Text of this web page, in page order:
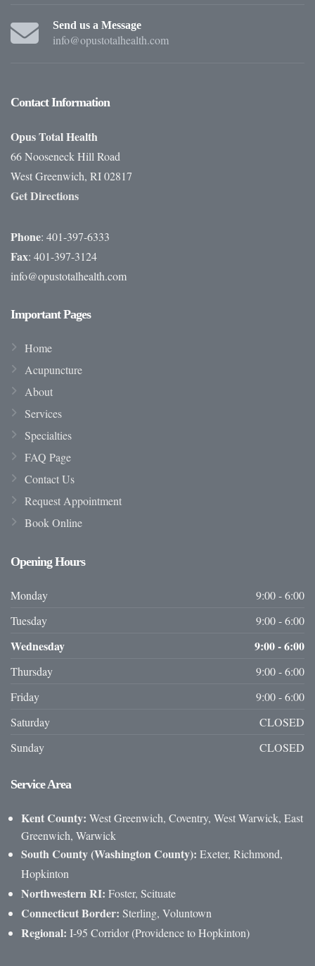
Send us a Message
info@opustotalhealth.com
ContactInformation
Opus Total Health
66 Nooseneck Hill Road
West Greenwich, RI 02817
Get Directions
Phone: 401-397-6333
Fax: 401-397-3124
info@opustotalhealth.com
ImportantPages
Home
Acupuncture
About
Services
Specialties
FAQ Page
Contact Us
Request Appointment
Book Online
OpeningHours
Monday
9:00 - 6:00
Tuesday
9:00 - 6:00
Wednesday 9:00 - 6:00
Thursday
9:00 - 6:00
Friday
9:00 - 6:00
Saturday
CLOSED
Sunday
CLOSED
ServiceArea
Kent County: West Greenwich, Coventry, West Warwick, East
Greenwich, Warwick
South County (Washington County): Exeter, Richmond,
Hopkinton
Northwestern RI: Foster, Scituate
Connecticut Border: Sterling, Voluntown
Regional: I-95 Corridor (Providence to Hopkinton)